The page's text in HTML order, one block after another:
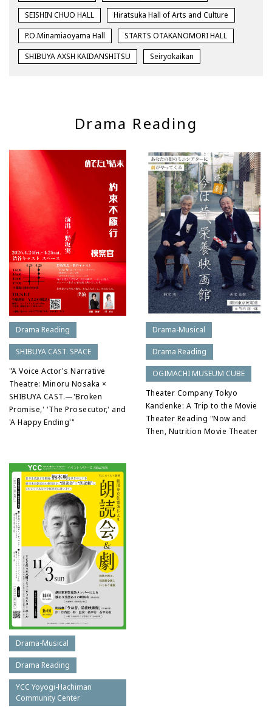
SEISHIN CHUO HALL
Hiratsuka Hall of Arts and Culture
P.O.Minamiaoyama Hall
STARTS OTAKANOMORI HALL
SHIBUYA AXSH KAIDANSHITSU
Seiryokaikan
Drama Reading
Drama Reading
SHIBUYA CAST. SPACE
"A Voice Actor's Narrative
Theatre: Minoru Nosaka ×
SHIBUYA CAST.—'Broken
Promise,' 'The Prosecutor,' and
'A Happy Ending'"
Drama-Musical
Drama Reading
OGIMACHI MUSEUM CUBE
Theater Company Tokyo
Kandenke: A Trip to the Movie
Theater Reading "Now and
Then, Nutrition Movie Theater
Drama-Musical
Drama Reading
YCC Yoyogi-Hachiman
Community Center